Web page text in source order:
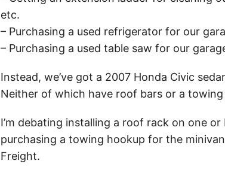
etc.
– Purchasing a used refrigerator for our
– Purchasing a used table saw for our
Instead, we’ve got a 2007 Honda Civic
Neither of which have roof bars or a
I’m debating installing a roof rack on one or
purchasing a towing hookup for the
Freight.